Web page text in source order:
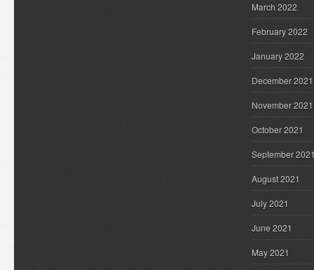
March 2022
February 2022
January 2022
December 2021
November 2021
October 2021
September
August 2021
July 2021
June 2021
May 2021